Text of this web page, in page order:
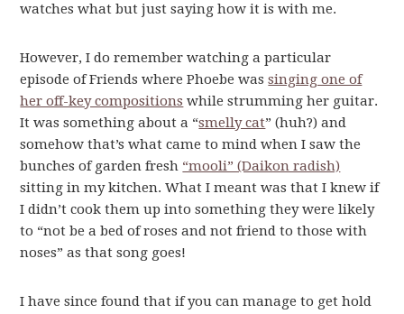
watches what but just saying how it is with me.
However, I do remember watching a particular
episode of Friends where Phoebe wassinging one of
her off-key compositions while strumming her guitar.
It was something about a “smelly cat” (huh?) and
somehow that’s what came to mind when I saw the
bunches of garden fresh “mooli” (Daikon radish)
sitting in my kitchen. What I meant was that I knew if
I didn’t cook them up into something they were likely
to “not be a bed of roses and not friend to those with
noses” as that song goes!
I have since found that if you can manage to get hold